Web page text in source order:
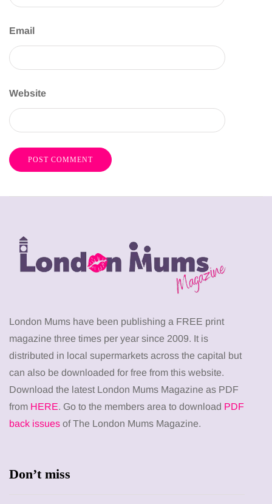
Email
Website
London Mums have been publishing a FREE print
magazine three times per year since 2009. It is
distributed in local supermarkets across the capital but
can also be downloaded for free from this website.
Download the latest London Mums Magazine as PDF
from HERE. Go to the members area to download PDF
back issues of The London Mums Magazine.
Don’t miss